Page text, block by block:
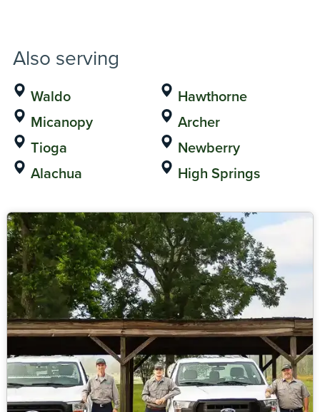
Also serving
Waldo
Hawthorne
Micanopy
Archer
Tioga
Newberry
Alachua
High Springs